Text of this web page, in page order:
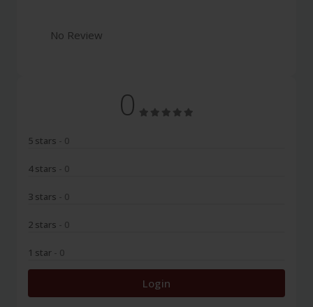
No Review
0
5 stars - 0
4 stars - 0
3 stars - 0
2 stars - 0
1 star - 0
Login